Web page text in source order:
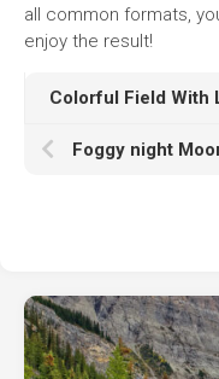
all common formats,
enjoy the result!
Foggy night